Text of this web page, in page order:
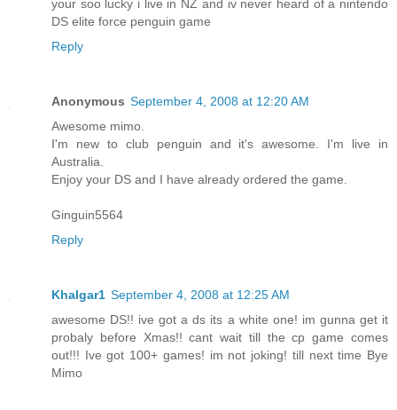
your soo lucky i live in NZ and iv never heard of a nintendo
DS elite force penguin game
Reply
Anonymous September 4, 2008 at 12:20 AM
Awesome mimo.
I'm new to club penguin and it's awesome. I'm live in
Australia.
Enjoy your DS and I have already ordered the game.
Ginguin5564
Reply
Khalgar1 September 4, 2008 at 12:25 AM
awesome DS!! ive got a ds its a white one! im gunna get it
probaly before Xmas!! cant wait till the cp game comes
out!!! Ive got 100+ games! im not joking! till next time Bye
Mimo